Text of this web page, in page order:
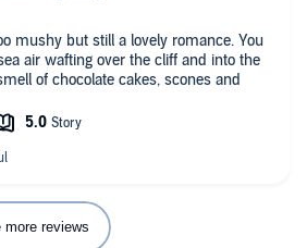
air wafting over the cliff and into the
of chocolate cakes, scones and
more reviews